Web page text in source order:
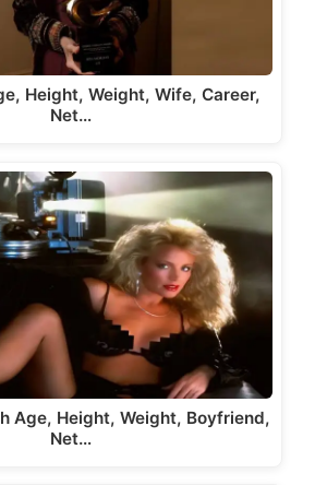
Height, Weight, Wife, Career,
Net…
Age, Height, Weight, Boyfriend,
Net…